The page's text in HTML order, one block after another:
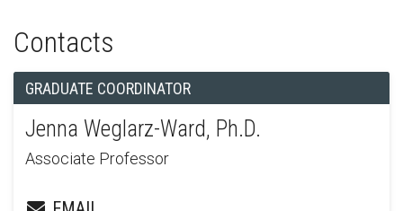
Contacts
GRADUATE COORDINATOR
Jenna Weglarz-Ward, Ph.D.
Associate Professor